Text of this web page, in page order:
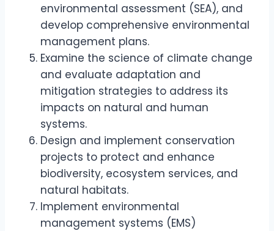
environmental assessment (SEA), and
develop comprehensive environmental
management plans.
Examine the science of climate change
and evaluate adaptation and
mitigation strategies to address its
impacts on natural and human
systems.
Design and implement conservation
projects to protect and enhance
biodiversity, ecosystem services, and
natural habitats.
Implement environmental
management systems (EMS)